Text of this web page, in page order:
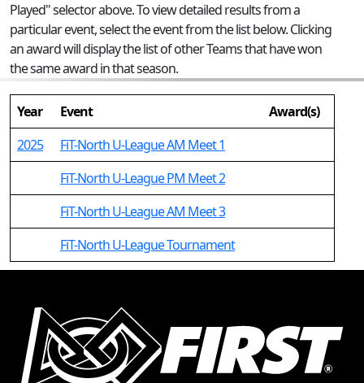
Played" selector above. To view detailed results from a
particular event, select the event from the list below. Clicking
an award will display the list of other Teams that have won
the same award in that season.
Year Event
Award(s)
2025
FiT-North U-League AM Meet 1
FiT-North U-League PM Meet 2
FiT-North U-League AM Meet 3
FiT-North U-League Tournament